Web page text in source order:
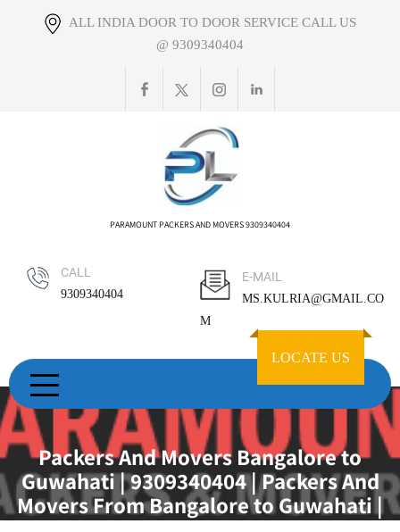
ALL INDIA DOOR TO DOOR SERVICE CALL US
@ 9309340404
PARAMOUNT PACKERS AND MOVERS 9309340404
CALL
9309340404
E-MAIL
MS.KULRIA@GMAIL.CO
M
LOCATE US
Packers And Movers Bangalore to
Guwahati | 9309340404 | Packers And
Movers From Bangalore to Guwahati |